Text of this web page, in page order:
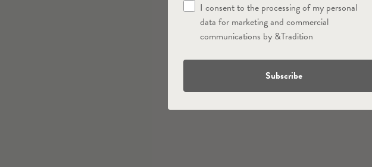
I consent to the processing of my personal
data for marketing and commercial
communications by &Tradition
Subscribe